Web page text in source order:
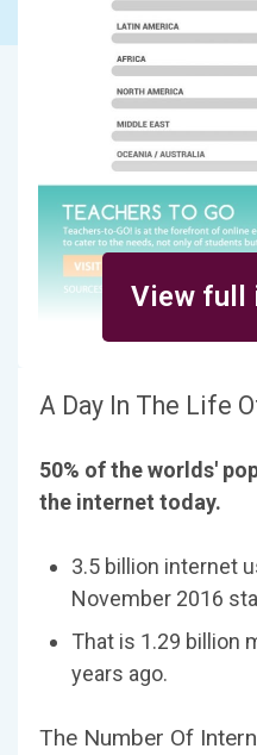
View full
A Day In The Life
50% of the worlds'
the internet today.
3.5 billion internet
November 2016
That is 1.29 billion
years ago.
The Number Of